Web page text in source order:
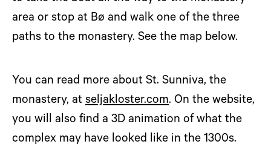
area or stop at Bø and walk one of the three
paths to the monastery. See the map below.
You can read more about St. Sunniva, the
monastery, at seljakloster.com. On the website,
you will also find a 3D animation of what the
complex may have looked like in the 1300s.